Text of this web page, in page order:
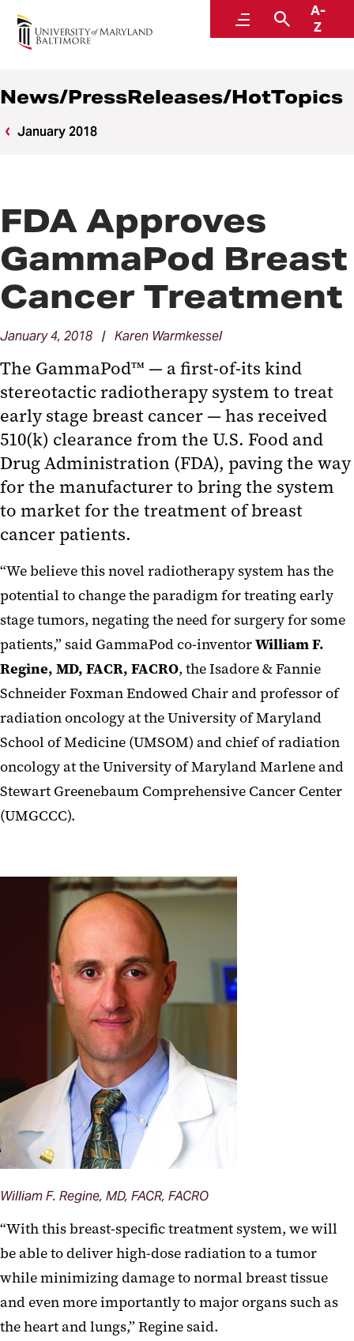
MenuSearch
A-
Z
News
News/PressReleases/HotTopics
January 2018
FDA Approves
GammaPod Breast
Cancer Treatment
January 4, 2018 | Karen Warmkessel
The GammaPod™ — a first-of-its kind
stereotactic radiotherapy system to treat
early stage breast cancer — has received
510(k) clearance from the U.S. Food and
Drug Administration (FDA), paving the way
for the manufacturer to bring the system
to market for the treatment of breast
cancer patients.
“We believe this novel radiotherapy system has the
potential to change the paradigm for treating early
stage tumors, negating the need for surgery for some
patients,” said GammaPod co-inventorWilliam F.
Regine, MD, FACR, FACRO, the Isadore & Fannie
Schneider Foxman Endowed Chair and professor of
radiation oncology at the University of Maryland
School of Medicine (UMSOM) and chief of radiation
oncology at the University of Maryland Marlene and
Stewart Greenebaum Comprehensive Cancer Center
(UMGCCC).
William F. Regine, MD, FACR, FACRO
“With this breast-specific treatment system, we will
be able to deliver high-dose radiation to a tumor
while minimizing damage to normal breast tissue
and even more importantly to major organs such as
the heart and lungs,” Regine said.